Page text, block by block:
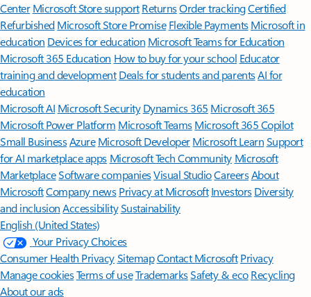
Center Microsoft Store support ReturnsOrder trackingCertified
Refurbished Microsoft Store Promise Flexible Payments Microsoft in
education Devices for education Microsoft Teams for Education
Microsoft 365 Education How to buy for your school Educator
training and development Deals for students and parentsAI for
education
Microsoft AI Microsoft Security Dynamics 365 Microsoft 365
Microsoft Power Platform Microsoft TeamsMicrosoft 365 Copilot
Small BusinessAzure Microsoft DeveloperMicrosoft LearnSupport
for AI marketplace apps Microsoft Tech Community Microsoft
MarketplaceSoftware companiesVisual StudioCareersAbout
MicrosoftCompany news Privacy at Microsoft Investors Diversity
and inclusion AccessibilitySustainability
English (United States)
Your Privacy Choices
Consumer Health PrivacySitemapContact Microsoft Privacy
Manage cookiesTerms of useTrademarksSafety & eco Recycling
About our ads